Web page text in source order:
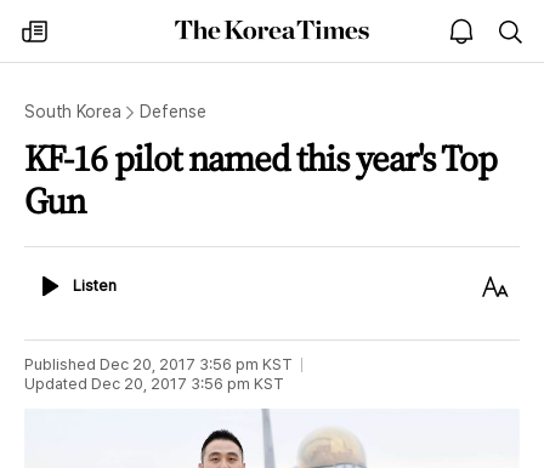
my
times
The
Korea
open
notice
South Korea Defense
KF-16 pilot named this year's Top
Gun
ListenListen
Text
Published Dec 20, 2017 3:56 pm KST
Updated Dec 20, 2017 3:56 pm KST